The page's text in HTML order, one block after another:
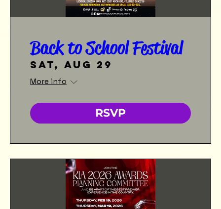
Back to School Festival
Sat, Aug 29
More info
RSVP